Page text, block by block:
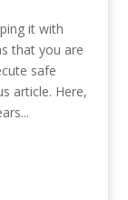
it with
that you are
safe
article. Here,